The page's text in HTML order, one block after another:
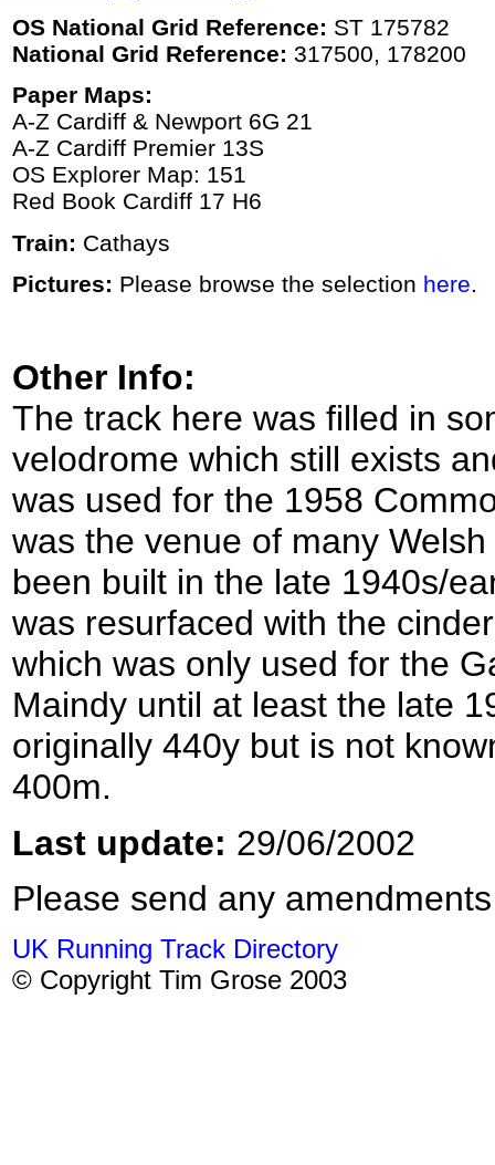
OS National Grid Reference: ST 175782
National Grid Reference: 317500, 178200
Paper Maps:
A-Z Cardiff & Newport 6G 21
A-Z Cardiff Premier 13S
OS Explorer Map: 151
Red Book Cardiff 17 H6
Train: Cathays
Pictures: Please browse the selection here.
Other Info:
The track here was filled in
velodrome which still exists
was used for the 1958
was the venue of many
been built in the late 1940s/
was resurfaced with the
which was only used for the
Maindy until at least the late
originally 440y but is not
400m.
Last update: 29/06/2002
Please send any
UK Running Track Directory
© Copyright Tim Grose 2003